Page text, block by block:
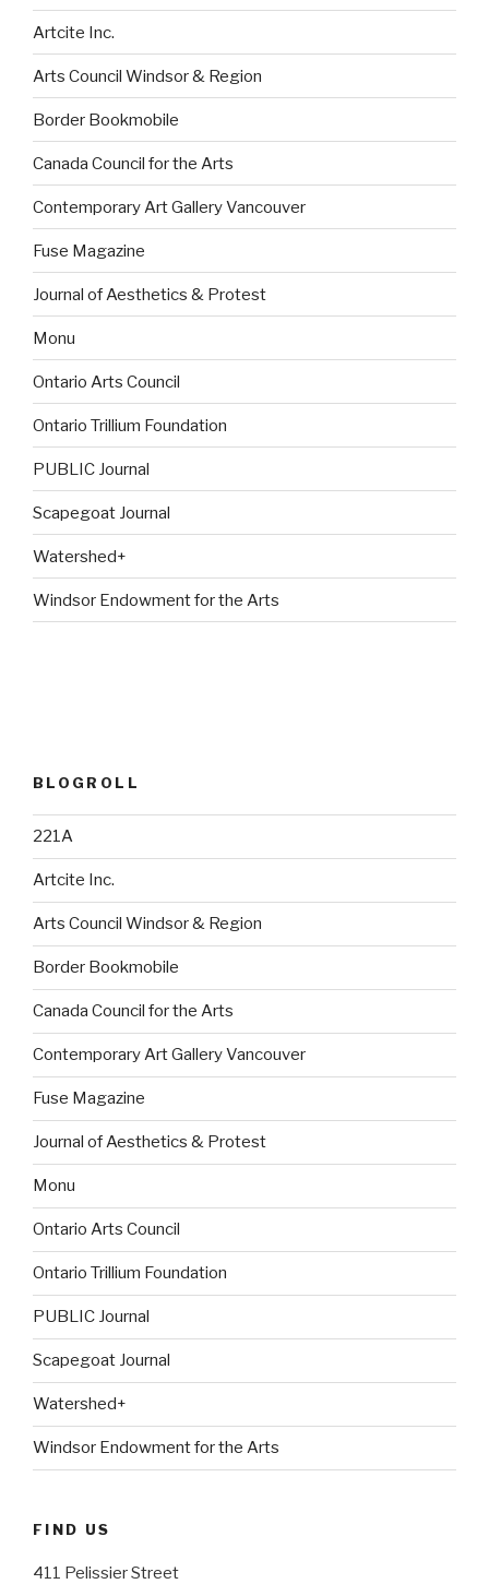
Artcite Inc.
Arts Council Windsor & Region
Border Bookmobile
Canada Council for the Arts
Contemporary Art Gallery Vancouver
Fuse Magazine
Journal of Aesthetics & Protest
Monu
Ontario Arts Council
Ontario Trillium Foundation
PUBLIC Journal
Scapegoat Journal
Watershed+
Windsor Endowment for the Arts
BLOGROLL
221A
Artcite Inc.
Arts Council Windsor & Region
Border Bookmobile
Canada Council for the Arts
Contemporary Art Gallery Vancouver
Fuse Magazine
Journal of Aesthetics & Protest
Monu
Ontario Arts Council
Ontario Trillium Foundation
PUBLIC Journal
Scapegoat Journal
Watershed+
Windsor Endowment for the Arts
FIND US
411 Pelissier Street